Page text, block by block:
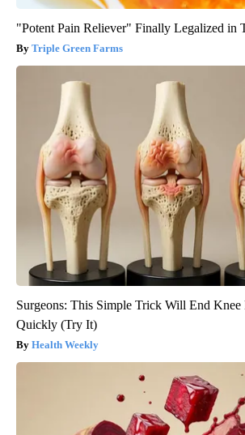
"Potent Pain Reliever" Finally Legalized in
Triple Green Farms
Surgeons: This Simple Trick Will End
Quickly (Try It)
Health Weekly